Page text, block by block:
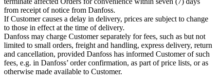
from receipt of notice from Danfoss.
If Customer causes a delay in delivery, prices are subject to change
to those in effect at the time of delivery.
Danfoss may charge Customer separately for fees, such as but not
limited to small orders, freight and handling, express delivery, return
and cancellation, provided Danfoss has informed Customer of such
fees, e.g. in Danfoss’ order confirmation, as part of price lists, or as
otherwise made available to Customer.